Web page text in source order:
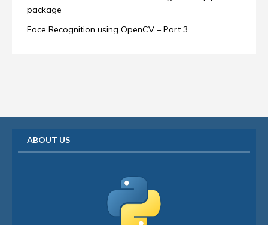
package
Face Recognition using OpenCV – Part 3
ABOUT US